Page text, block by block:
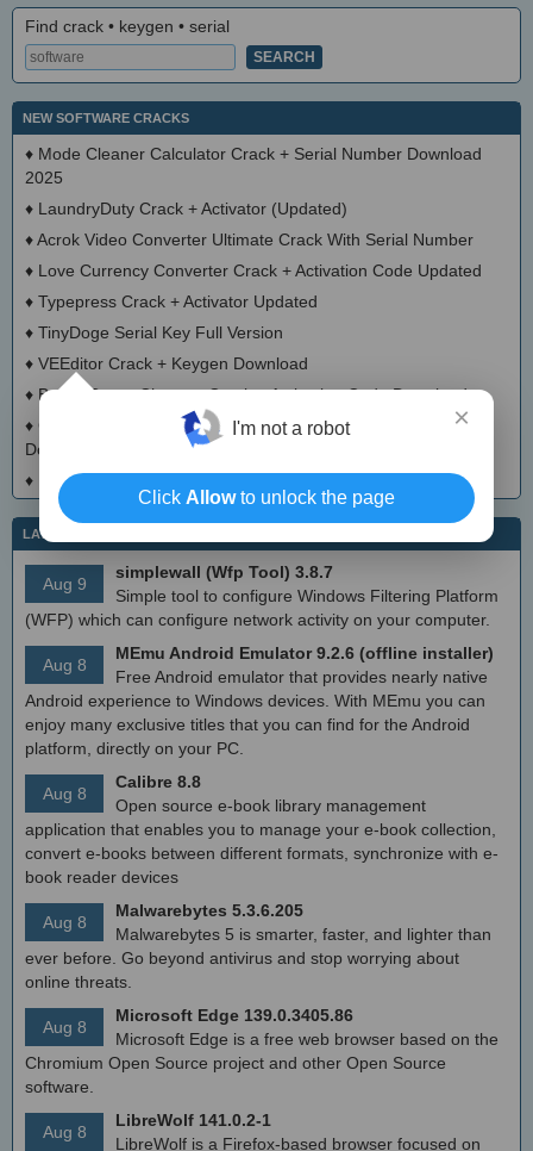
Find crack • keygen • serial
NEW SOFTWARE CRACKS
♦ Mode Cleaner Calculator Crack + Serial Number Download
2025
♦ LaundryDuty Crack + Activator (Updated)
♦Acrok Video Converter Ultimate Crack With Serial Number
♦ Love Currency Converter Crack + Activation Code Updated
♦ Typepress Crack + Activator Updated
♦ TinyDoge Serial Key Full Version
♦ VEEditor Crack + Keygen Download
♦ Board Game Chooser Crack + Activation Code Download
♦ CloudMigration Thunderbird Backup Tool Crack + Activator
Download 2025
♦
DialogsEXE Crack + Activation Code (Updated)
LATEST IT NEWS
Aug 9
simplewall (Wfp Tool) 3.8.7
Simple tool to configure Windows Filtering Platform
(WFP) which can configure network activity on your computer.
Aug 8
MEmu Android Emulator 9.2.6 (offline installer)
Free Android emulator that provides nearly native
Android experience to Windows devices. With MEmu you can
enjoy many exclusive titles that you can find for the Android
platform, directly on your PC.
Aug 8
Calibre 8.8
Open source e-book library management
application that enables you to manage your e-book collection,
convert e-books between different formats, synchronize with e-
book reader devices
Aug 8
Malwarebytes 5.3.6.205
Malwarebytes 5 is smarter, faster, and lighter than
ever before. Go beyond antivirus and stop worrying about
online threats.
Aug 8
Microsoft Edge 139.0.3405.86
Microsoft Edge is a free web browser based on the
Chromium Open Source project and other Open Source
software.
Aug 8
LibreWolf 141.0.2-1
LibreWolf is a Firefox-based browser focused on
×
I'm not a robot
Click Allowto unlock the page